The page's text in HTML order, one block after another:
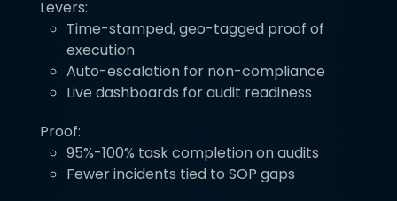
Levers:
Time-stamped, geo-tagged proof of
execution
Auto-escalation for non-compliance
Live dashboards for audit readiness
Proof:
95%-100% task completion on audits
Fewer incidents tied to SOP gaps